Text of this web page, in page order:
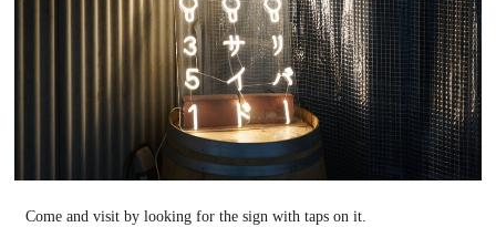
Come and visit by looking for the sign with taps on it.